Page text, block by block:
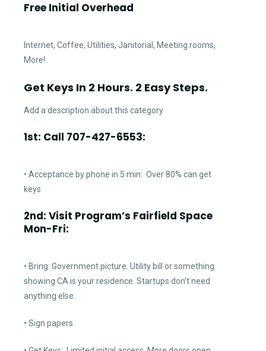
Free Initial Overhead
Internet, Coffee, Utilities, Janitorial, Meeting rooms,
More!
Get Keys In 2 Hours. 2 Easy Steps.
Add a description about this category
1st: Call 707-427-6553:
• Acceptance by phone in 5 min: Over 80% can get
keys
2nd: Visit Program’s Fairfield Space
Mon-Fri:
• Bring: Government picture. Utility bill or something
showing CA is your residence. Startups don’t need
anything else.
• Sign papers.